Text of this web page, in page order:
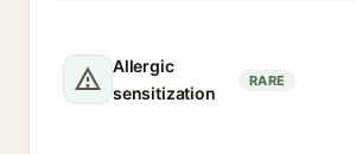
Allergic
sensitization
RARE